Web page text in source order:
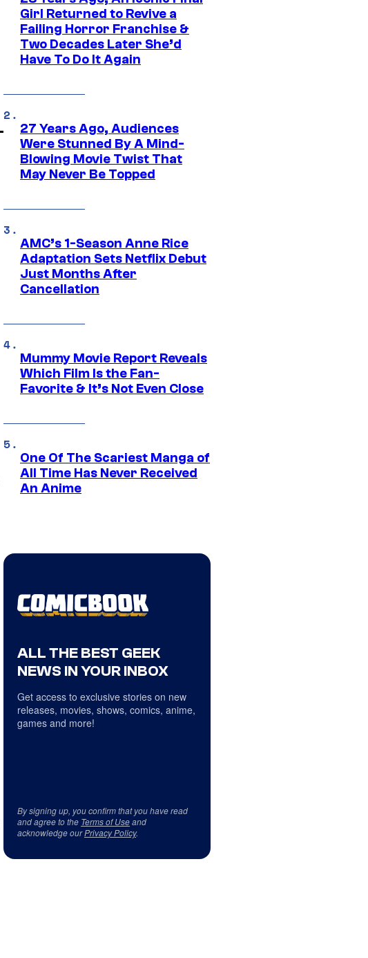
Girl Returned to Revive a
Failing Horror Franchise &
Two Decades Later She’d
Have To Do It Again
27 Years Ago, Audiences
Were Stunned By A Mind-
Blowing Movie Twist That
May Never Be Topped
AMC’s 1-Season Anne Rice
Adaptation Sets Netflix Debut
Just Months After
Cancellation
Mummy Movie Report Reveals
Which Film Is the Fan-
Favorite & It’s Not Even Close
One Of The Scariest Manga of
All Time Has Never Received
An Anime
ALL THE BEST GEEK
NEWS IN YOUR INBOX
Get access to exclusive stories on new
releases, movies, shows, comics, anime,
games and more!
By signing up, you confirm that you have read
and agree to the Terms of Useand
acknowledge ourPrivacy Policy.